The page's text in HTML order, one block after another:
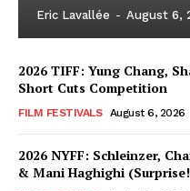
Eric Lavallée - August 6,
2026 TIFF: Yung Chang,
Short Cuts Competition
FILM FESTIVALS August 6, 2026
2026 NYFF: Schleinzer,
& Mani Haghighi